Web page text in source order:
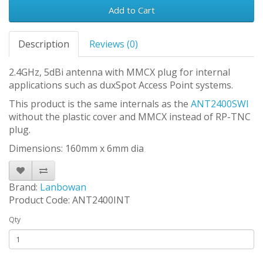
Add to Cart
Description Reviews (0)
2.4GHz, 5dBi antenna with MMCX plug for internal
applications such as duxSpot Access Point systems.
This product is the same internals as the ANT2400SWI
without the plastic cover and MMCX instead of RP-TNC
plug.
Dimensions: 160mm x 6mm dia
Brand: Lanbowan
Product Code: ANT2400INT
Qty